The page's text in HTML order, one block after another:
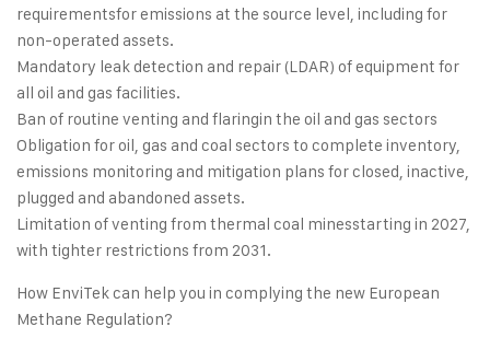
requirementsfor emissions at the source level, including for
non-operated assets.
Mandatory leak detection and repair (LDAR) of equipment for
all oil and gas facilities.
Ban of routine venting and flaringin the oil and gas sectors
Obligation for oil, gas and coal sectors to complete inventory,
emissions monitoring and mitigation plans for closed, inactive,
plugged and abandoned assets.
Limitation of venting from thermal coal minesstarting in 2027,
with tighter restrictions from 2031.
How EnviTek can help you in complying the new European
Methane Regulation?